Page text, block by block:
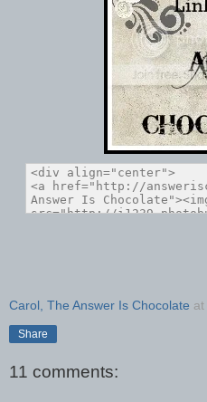
Carol, The Answer Is Chocolate at
Share
11 comments: